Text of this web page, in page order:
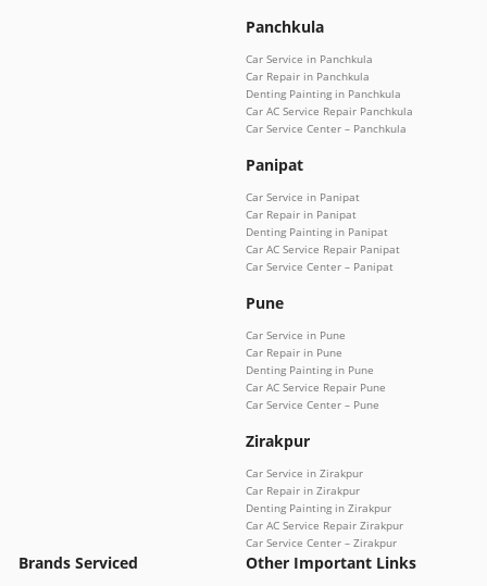
Panchkula
Car Service in Panchkula
Car Repair in Panchkula
Denting Painting in Panchkula
Car AC Service Repair Panchkula
Car Service Center – Panchkula
Panipat
Car Service in Panipat
Car Repair in Panipat
Denting Painting in Panipat
Car AC Service Repair Panipat
Car Service Center – Panipat
Pune
Car Service in Pune
Car Repair in Pune
Denting Painting in Pune
Car AC Service Repair Pune
Car Service Center – Pune
Zirakpur
Car Service in Zirakpur
Car Repair in Zirakpur
Denting Painting in Zirakpur
Car AC Service Repair Zirakpur
Car Service Center – Zirakpur
Brands Serviced
Other Important Links